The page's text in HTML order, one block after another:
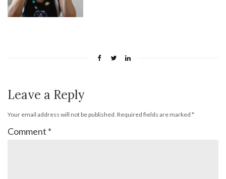
Leave a Reply
Your email address will not be published. Required fields are marked *
Comment *